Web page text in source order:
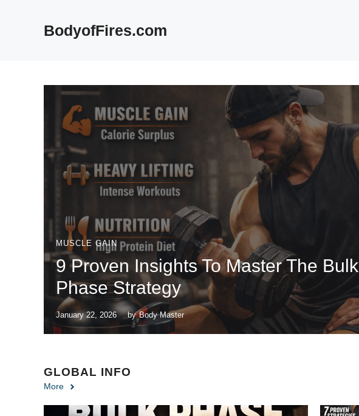
BodyofFires.com
MUSCLE GAIN
9 Proven Insights To Master The Bulk
Phase Strategy
January 22, 2026 by Body Master
GLOBAL INFO
More